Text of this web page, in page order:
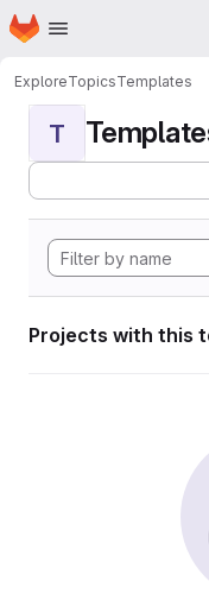
Skip to main content
Homepage
ExploreTopicsTemplates
T
Projects with this